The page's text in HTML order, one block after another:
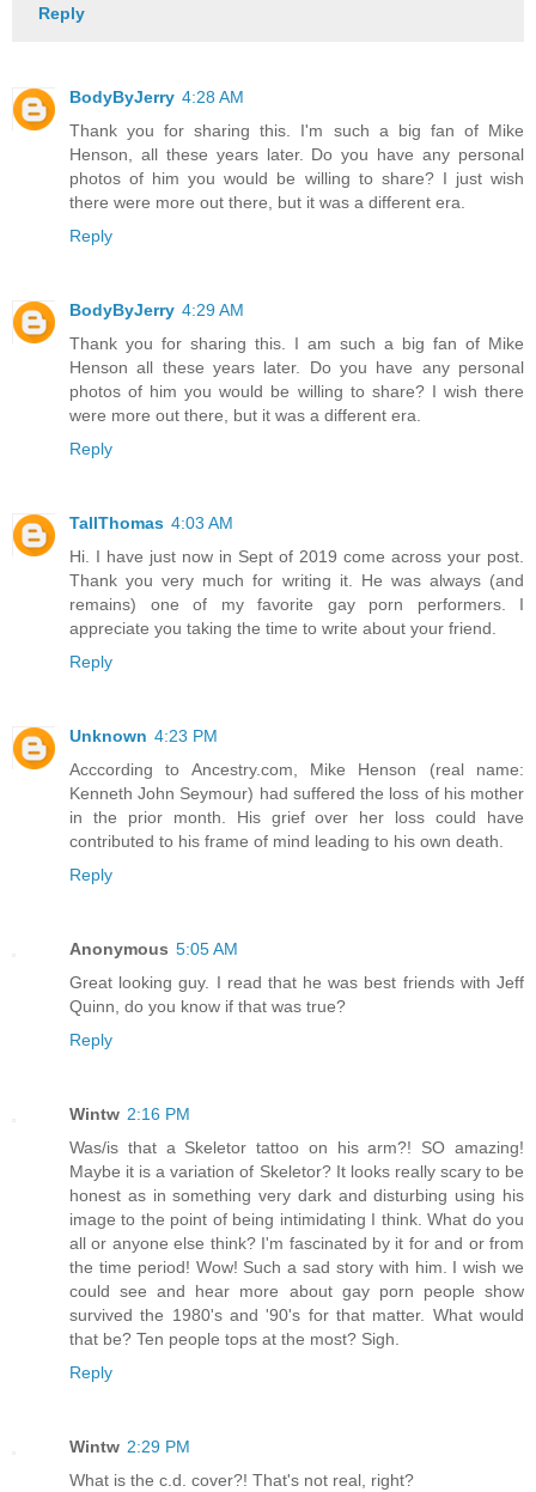
Reply
BodyByJerry 4:28 AM
Thank you for sharing this. I'm such a big fan of Mike
Henson, all these years later. Do you have any personal
photos of him you would be willing to share? I just wish
there were more out there, but it was a different era.
Reply
BodyByJerry 4:29 AM
Thank you for sharing this. I am such a big fan of Mike
Henson all these years later. Do you have any personal
photos of him you would be willing to share? I wish there
were more out there, but it was a different era.
Reply
TallThomas 4:03 AM
Hi. I have just now in Sept of 2019 come across your post.
Thank you very much for writing it. He was always (and
remains) one of my favorite gay porn performers. I
appreciate you taking the time to write about your friend.
Reply
Unknown 4:23 PM
Acccording to Ancestry.com, Mike Henson (real name:
Kenneth John Seymour) had suffered the loss of his mother
in the prior month. His grief over her loss could have
contributed to his frame of mind leading to his own death.
Reply
Anonymous 5:05 AM
Great looking guy. I read that he was best friends with Jeff
Quinn, do you know if that was true?
Reply
Wintw 2:16 PM
Was/is that a Skeletor tattoo on his arm?! SO amazing!
Maybe it is a variation of Skeletor? It looks really scary to be
honest as in something very dark and disturbing using his
image to the point of being intimidating I think. What do you
all or anyone else think? I'm fascinated by it for and or from
the time period! Wow! Such a sad story with him. I wish we
could see and hear more about gay porn people show
survived the 1980's and '90's for that matter. What would
that be? Ten people tops at the most? Sigh.
Reply
Wintw 2:29 PM
What is the c.d. cover?! That's not real, right?